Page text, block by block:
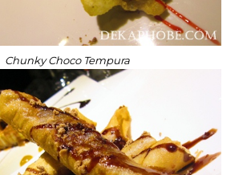
Chunky Choco Tempura